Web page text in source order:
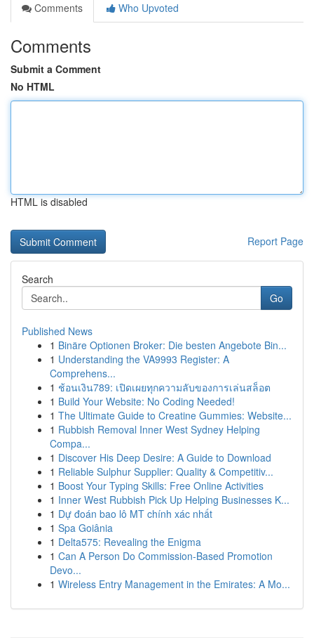
Comments
Who Upvoted
Comments
Submit a Comment
No HTML
HTML is disabled
Report Page
Search
Go
Published News
1 Binäre Optionen Broker: Die besten Angebote Bin...
1 Understanding the VA9993 Register: A
Comprehens...
1 ช้อนเงิน789: เปิดเผยทุกความลับของการเล่นสล็อต
1 Build Your Website: No Coding Needed!
1 The Ultimate Guide to Creatine Gummies: Website...
1 Rubbish Removal Inner West Sydney Helping
Compa...
1 Discover His Deep Desire: A Guide to Download
1 Reliable Sulphur Supplier: Quality & Competitiv...
1 Boost Your Typing Skills: Free Online Activities
1 Inner West Rubbish Pick Up Helping Businesses K...
1 Dự đoán bao lô MT chính xác nhất
1 Spa Goiânia
1 Delta575: Revealing the Enigma
1 Can A Person Do Commission-Based Promotion
Devo...
1 Wireless Entry Management in the Emirates: A Mo...